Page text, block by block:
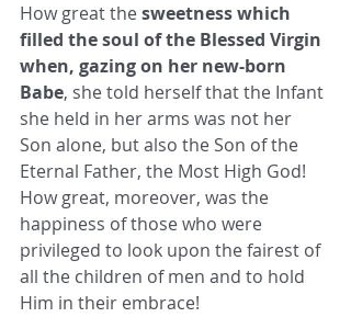
How great the sweetness which
filled the soul of the Blessed Virgin
when, gazing on her new-born
Babe, she told herself that the Infant
she held in her arms was not her
Son alone, but also the Son of the
Eternal Father, the Most High God!
How great, moreover, was the
happiness of those who were
privileged to look upon the fairest of
all the children of men and to hold
Him in their embrace!